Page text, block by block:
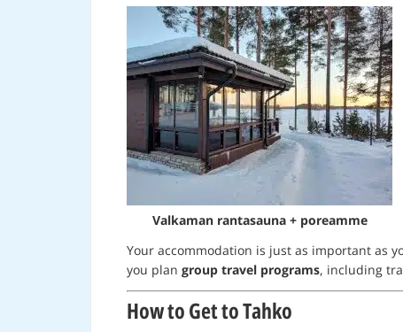
Valkaman rantasauna + poreamme
Your accommodation is just as important as
you plan group travel programs, including
How to Get to Tahko